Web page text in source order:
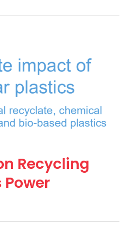
Recycling
Power